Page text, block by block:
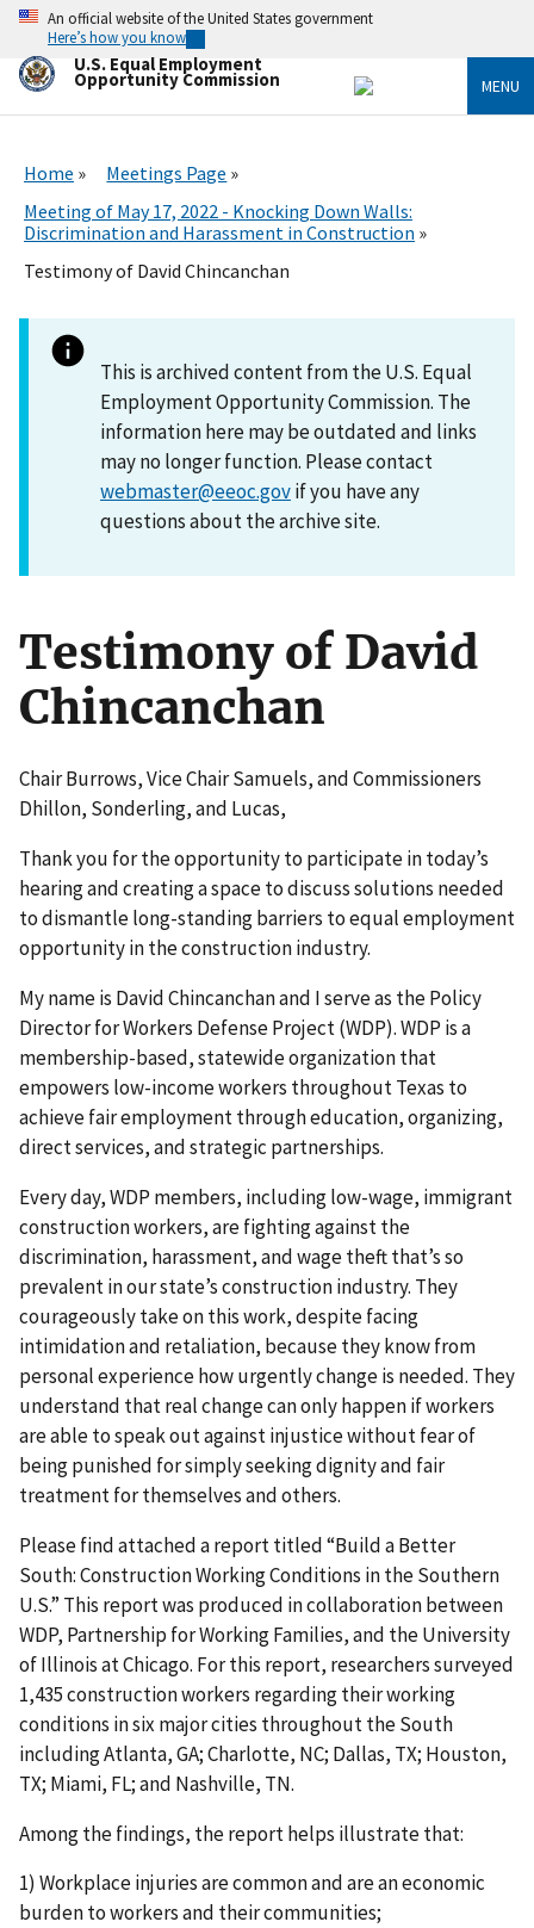
Skip
main
content
An official website of the United States government
Here’s how you know
U.S. Equal Employment
Opportunity Commission MENU
Home
Meetings Page
Meeting of May 17, 2022 - Knocking Down Walls:
Discrimination and Harassment in Construction
Testimony of David Chincanchan
This is archived content from the U.S. Equal
Employment Opportunity Commission. The
information here may be outdated and links
may no longer function. Please contact
webmaster@eeoc.govif you have any
questions about the archive site.
Testimony of David
Chincanchan
Chair Burrows, Vice Chair Samuels, and Commissioners
Dhillon, Sonderling, and Lucas,
Thank you for the opportunity to participate in today’s
hearing and creating a space to discuss solutions needed
to dismantle long-standing barriers to equal employment
opportunity in the construction industry.
My name is David Chincanchan and I serve as the Policy
Director for Workers Defense Project (WDP). WDP is a
membership-based, statewide organization that
empowers low-income workers throughout Texas to
achieve fair employment through education, organizing,
direct services, and strategic partnerships.
Every day, WDP members, including low-wage, immigrant
construction workers, are fighting against the
discrimination, harassment, and wage theft that’s so
prevalent in our state’s construction industry. They
courageously take on this work, despite facing
intimidation and retaliation, because they know from
personal experience how urgently change is needed. They
understand that real change can only happen if workers
are able to speak out against injustice without fear of
being punished for simply seeking dignity and fair
treatment for themselves and others.
Please find attached a report titled “Build a Better
South: Construction Working Conditions in the Southern
U.S.” This report was produced in collaboration between
WDP, Partnership for Working Families, and the University
of Illinois at Chicago. For this report, researchers surveyed
1,435 construction workers regarding their working
conditions in six major cities throughout the South
including Atlanta, GA; Charlotte, NC; Dallas, TX; Houston,
TX; Miami, FL; and Nashville, TN.
Among the findings, the report helps illustrate that:
1) Workplace injuries are common and are an economic
burden to workers and their communities;